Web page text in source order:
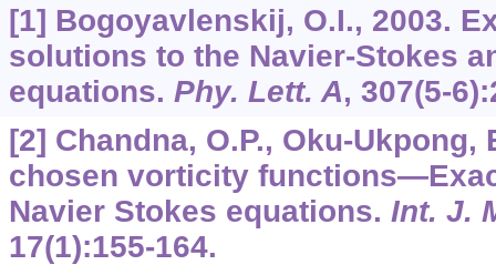
[1] Bogoyavlenskij, O.I., 2003.
solutions to the Navier-Stokes
equations. Phy. Lett. A, 307(5-
[2] Chandna, O.P., Oku-Ukpong,
chosen vorticity
Navier Stokes equations. Int. J.
17(1):155-164.